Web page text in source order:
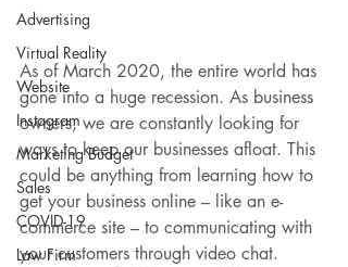
Advertising
Virtual Reality
Website
Instagram
Marketing Budget
Sales
COVID-19
Law Firm
As of March 2020, the entire world has
gone into a huge recession. As business
owners, we are constantly looking for
ways to keep our businesses afloat. This
could be anything from learning how to
get your business online – like an e-
commerce site – to communicating with
your customers through video chat.